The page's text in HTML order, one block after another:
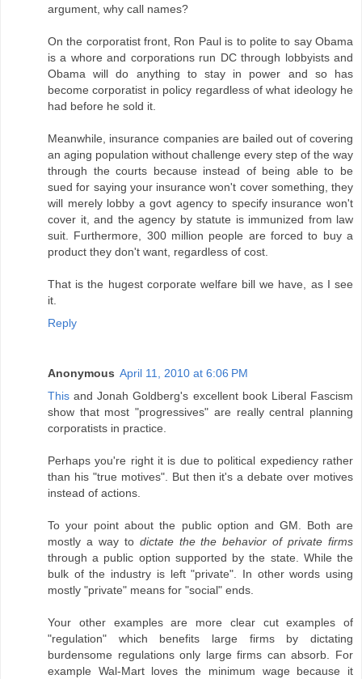
argument, why call names?
On the corporatist front, Ron Paul is to polite to say Obama
is a whore and corporations run DC through lobbyists and
Obama will do anything to stay in power and so has
become corporatist in policy regardless of what ideology he
had before he sold it.
Meanwhile, insurance companies are bailed out of covering
an aging population without challenge every step of the way
through the courts because instead of being able to be
sued for saying your insurance won't cover something, they
will merely lobby a govt agency to specify insurance won't
cover it, and the agency by statute is immunized from law
suit. Furthermore, 300 million people are forced to buy a
product they don't want, regardless of cost.
That is the hugest corporate welfare bill we have, as I see
it.
Reply
Anonymous April 11, 2010 at 6:06 PM
This and Jonah Goldberg's excellent book Liberal Fascism
show that most "progressives" are really central planning
corporatists in practice.
Perhaps you're right it is due to political expediency rather
than his "true motives". But then it's a debate over motives
instead of actions.
To your point about the public option and GM. Both are
mostly a way to dictate the the behavior of private firms
through a public option supported by the state. While the
bulk of the industry is left "private". In other words using
mostly "private" means for "social" ends.
Your other examples are more clear cut examples of
"regulation" which benefits large firms by dictating
burdensome regulations only large firms can absorb. For
example Wal-Mart loves the minimum wage because it